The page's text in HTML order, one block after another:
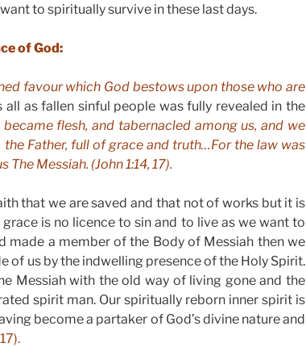
to spiritually survive in these last days.
of God:
favour which God bestows upon those who are
as fallen sinful people was fully revealed in the
became flesh, and tabernacled among us, and we
Father, full of grace and truth…For the law was
Messiah. (John 1:14, 17).
that we are saved and that not of works but it is
grace is no licence to sin and to live as we want to
made a member of the Body of Messiah then we
of us by the indwelling presence of the Holy Spirit.
Messiah with the old way of living gone and the
spirit man. Our spiritually reborn inner spirit is
become a partaker of God’s divine nature and